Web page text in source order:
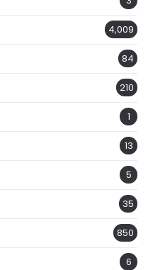
4,009
84
210
1
13
5
35
850
6